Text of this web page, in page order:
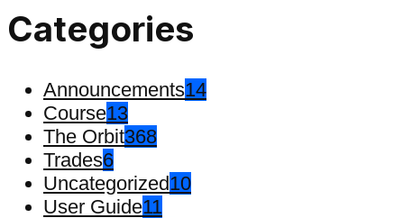
Categories
Announcements14
Course13
The Orbit368
Trades6
Uncategorized10
User Guide11